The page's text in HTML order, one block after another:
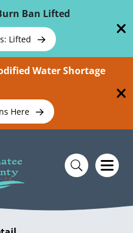
Ban Lifted
Lifted
Water Shortage
Here